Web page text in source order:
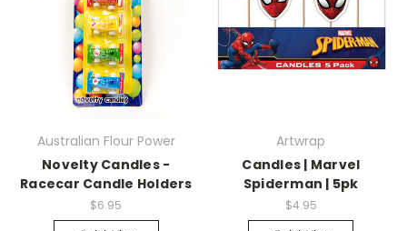
Australian Flour Power
Novelty Candles -
Racecar Candle Holders
$6.95
Artwrap
Candles | Marvel
Spiderman | 5pk
$4.95